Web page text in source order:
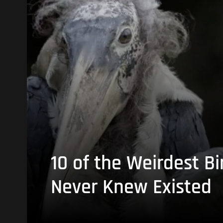
10 of the Weirdest
Never Knew Existed